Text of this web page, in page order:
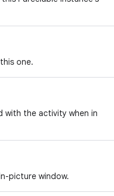
one.
with the activity when in
picture window.